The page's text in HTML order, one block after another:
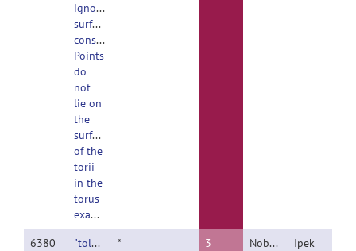
ignored
surface
constraint.
Points
do
not
lie on
the
surface
of the
torii
in the
torus
example.
6380
"tolerance"
*
3 Nobody
Ipek